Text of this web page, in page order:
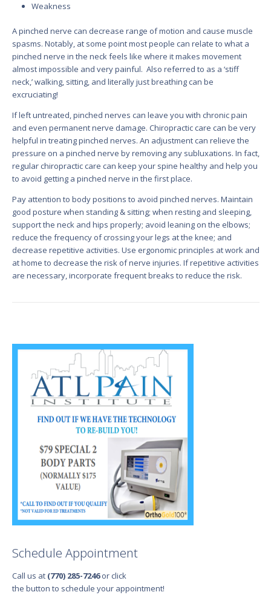
Weakness
A pinched nerve can decrease range of motion and cause muscle
spasms. Notably, at some point most people can relate to what a
pinched nerve in the neck feels like where it makes movement
almost impossible and very painful. Also referred to as a ‘stiff
neck,’ walking, sitting, and literally just breathing can be
excruciating!
If left untreated, pinched nerves can leave you with chronic pain
and even permanent nerve damage. Chiropractic care can be very
helpful in treating pinched nerves. An adjustment can relieve the
pressure on a pinched nerve by removing any subluxations. In fact,
regular chiropractic care can keep your spine healthy and help you
to avoid getting a pinched nerve in the first place.
Pay attention to body positions to avoid pinched nerves. Maintain
good posture when standing & sitting; when resting and sleeping,
support the neck and hips properly; avoid leaning on the elbows;
reduce the frequency of crossing your legs at the knee; and
decrease repetitive activities. Use ergonomic principles at work and
at home to decrease the risk of nerve injuries. If repetitive activities
are necessary, incorporate frequent breaks to reduce the risk.
Schedule Appointment
Call us at (770) 285-7246or click
the button to schedule your appointment!